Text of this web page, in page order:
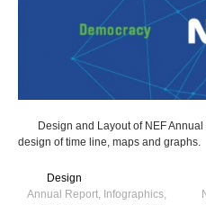
Design and Layout of NEF
design of time line, maps and graphs.
Design
Annual Report, Infographics,